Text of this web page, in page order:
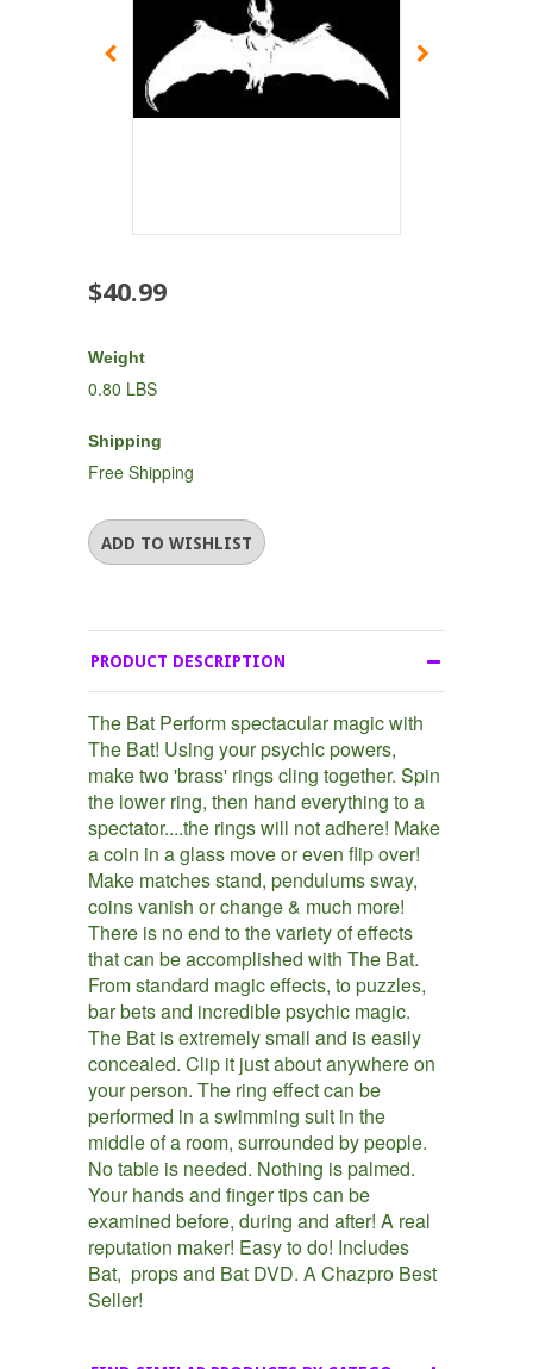
$40.99
Weight
0.80 LBS
Shipping
Free Shipping
PRODUCT DESCRIPTION
The Bat Perform spectacular magic with
The Bat! Using your psychic powers,
make two 'brass' rings cling together. Spin
the lower ring, then hand everything to a
spectator....the rings will not adhere! Make
a coin in a glass move or even flip over!
Make matches stand, pendulums sway,
coins vanish or change & much more!
There is no end to the variety of effects
that can be accomplished with The Bat.
From standard magic effects, to puzzles,
bar bets and incredible psychic magic.
The Bat is extremely small and is easily
concealed. Clip it just about anywhere on
your person. The ring effect can be
performed in a swimming suit in the
middle of a room, surrounded by people.
No table is needed. Nothing is palmed.
Your hands and finger tips can be
examined before, during and after! A real
reputation maker! Easy to do! Includes
Bat, props and Bat DVD. A Chazpro Best
Seller!